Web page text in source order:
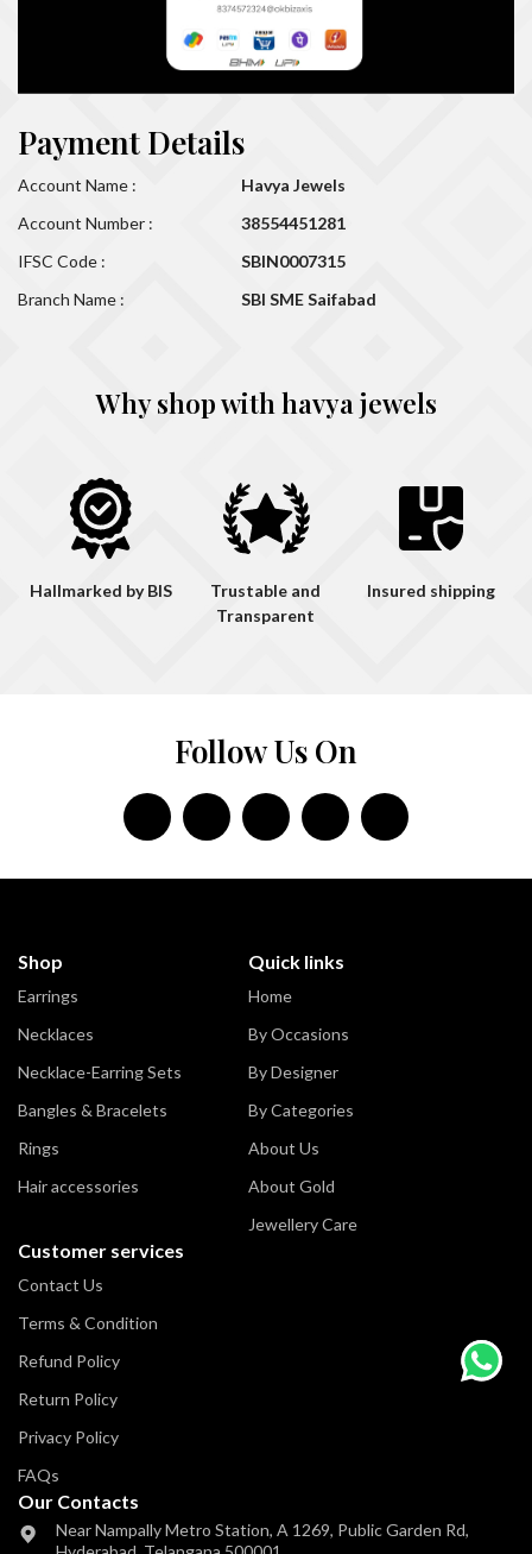
Payment Details
Account Name :
Havya Jewels
Account Number :
38554451281
IFSC Code :
SBIN0007315
Branch Name :
SBI SME Saifabad
Why shop with havya jewels
Hallmarked by BIS
Trustable and
Transparent
Insured shipping
Follow Us On
Shop
Earrings
Necklaces
Necklace-Earring Sets
Bangles & Bracelets
Rings
Hair accessories
Quick links
Home
By Occasions
By Designer
By Categories
About Us
About Gold
Jewellery Care
Customer services
Contact Us
Terms & Condition
Refund Policy
Return Policy
Privacy Policy
FAQs
Our Contacts
Near Nampally Metro Station, A 1269, Public Garden Rd,